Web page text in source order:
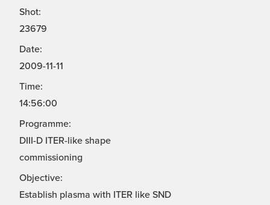
Shot:
23679
Date:
2009-11-11
Time:
14:56:00
Programme:
DIII-D ITER-like shape
commissioning
Objective:
Establish plasma with ITER like SND